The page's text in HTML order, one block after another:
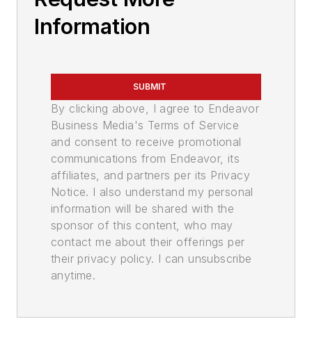
Information
SUBMIT
By clicking above, I agree to Endeavor
Business Media's Terms of Service
and consent to receive promotional
communications from Endeavor, its
affiliates, and partners per its Privacy
Notice. I also understand my personal
information will be shared with the
sponsor of this content, who may
contact me about their offerings per
their privacy policy. I can unsubscribe
anytime.